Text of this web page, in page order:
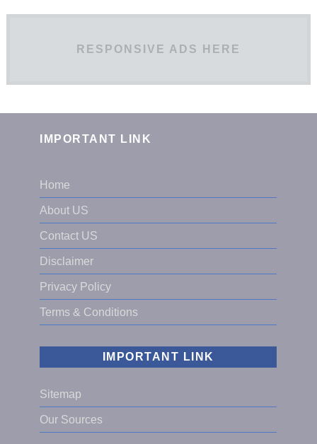
RESPONSIVE ADS HERE
IMPORTANT LINK
Home
About US
Contact US
Disclaimer
Privacy Policy
Terms & Conditions
IMPORTANT LINK
Sitemap
Our Sources